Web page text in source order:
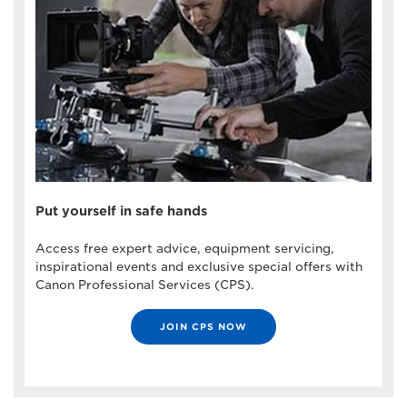
Put yourself in safe hands
Access free expert advice, equipment servicing,
inspirational events and exclusive special offers with
Canon Professional Services (CPS).
JOIN CPS NOW